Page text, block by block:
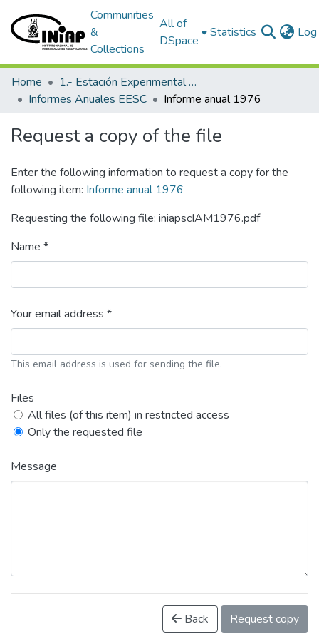
Communities
&
Collections
All of
DSpace
Statistics
Home
1.- Estación Experimental Santa Catalina
Informes Anuales EESC
Informe anual 1976
Request a copy of the file
Enter the following information to request a copy for the
following item: Informe anual 1976
Requesting the following file: iniapscIAM1976.pdf
Name *
Your email address *
This email address is used for sending the file.
Files
All files (of this item) in restricted access
Only the requested file
Message
Back Request copy